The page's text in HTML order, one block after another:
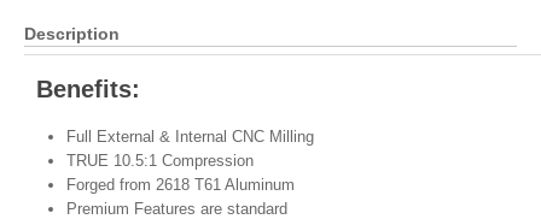
Description
Benefits:
Full External & Internal CNC Milling
TRUE 10.5:1 Compression
Forged from 2618 T61 Aluminum
Premium Features are standard